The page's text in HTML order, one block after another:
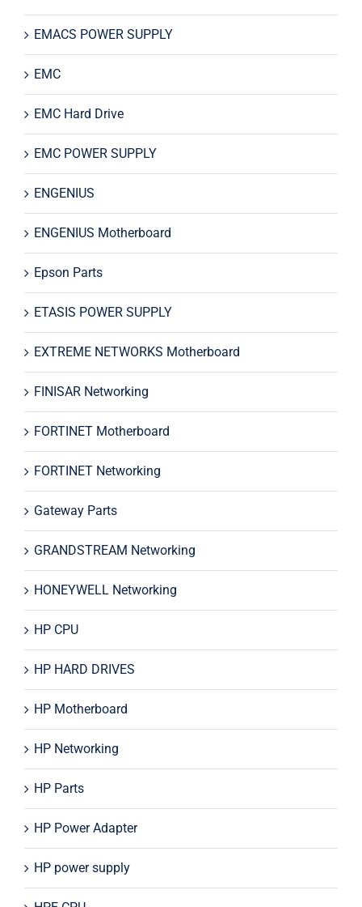
EMACS POWER SUPPLY
EMC
EMC Hard Drive
EMC POWER SUPPLY
ENGENIUS
ENGENIUS Motherboard
Epson Parts
ETASIS POWER SUPPLY
EXTREME NETWORKS Motherboard
FINISAR Networking
FORTINET Motherboard
FORTINET Networking
Gateway Parts
GRANDSTREAM Networking
HONEYWELL Networking
HP CPU
HP HARD DRIVES
HP Motherboard
HP Networking
HP Parts
HP Power Adapter
HP power supply